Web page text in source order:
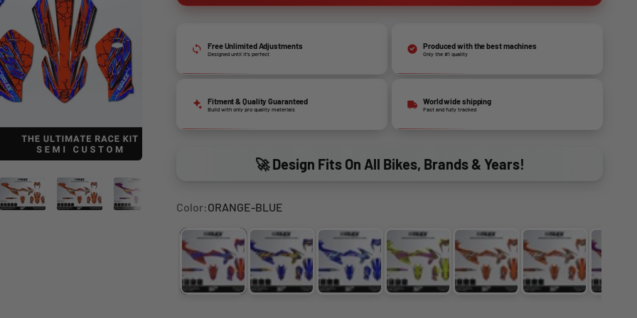
Free Unlimited Adjustments
Designed until it’s perfect
Produced with the best machines
Only the #1 quality
Fitment & Quality Guaranteed
Build with only pro quality materials
World wide shipping
Fast and fully tracked
🚀 Design Fits On All Bikes, Brands & Years!
Color:ORANGE-BLUE
ORANGE-BLUEBLUE-GOLD BLUE-HOLOCHROMEPURPLE-FLUO YELLOW
ORANGE-CHROMEORANGE-